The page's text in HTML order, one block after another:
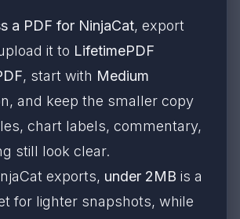
a PDF for NinjaCat, export
it to LifetimePDF
, start with Medium
and keep the smaller copy
chart labels, commentary,
still look clear.
exports, under 2MB is a
for lighter snapshots, while